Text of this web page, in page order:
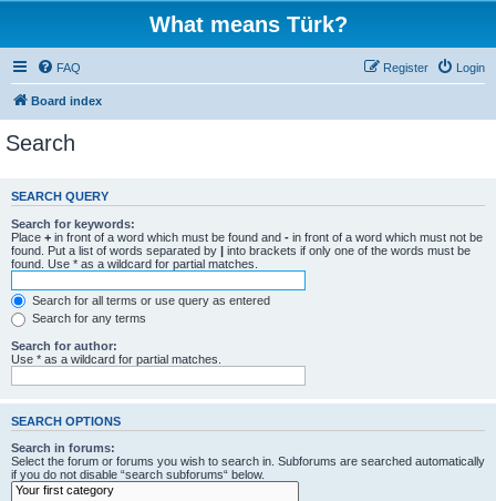
What means Türk?
FAQ Login
Register
Board index
Search
SEARCH QUERY
Search for keywords:
Place + in front of a word which must be found and - in front of a word which must not be
found. Put a list of words separated by | into brackets if only one of the words must be
found. Use * as a wildcard for partial matches.
Search for all terms or use query as entered
Search for any terms
Search for author:
Use * as a wildcard for partial matches.
SEARCH OPTIONS
Search in forums:
Select the forum or forums you wish to search in. Subforums are searched automatically
if you do not disable “search subforums“ below.